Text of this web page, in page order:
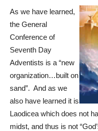
As we have learned,
the General
Conference of
Seventh Day
Adventists is a “new
organization…built on
sand”. And as we
also have learned it is
Laodicea which does not
midst, and thus is not